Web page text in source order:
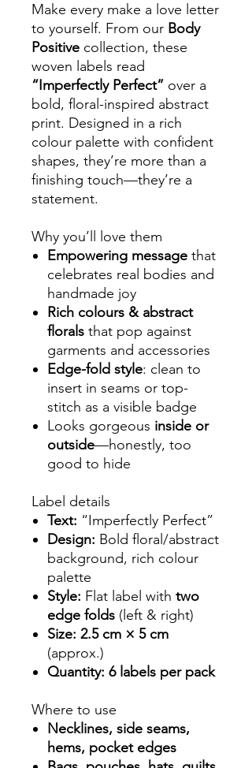
Make every make a love letter
to yourself. From our Body
Positive collection, these
woven labels read
“Imperfectly Perfect” over a
bold, floral-inspired abstract
print. Designed in a rich
colour palette with confident
shapes, they’re more than a
finishing touch—they’re a
statement.
Why you’ll love them
Empowering message that
celebrates real bodies and
handmade joy
Rich colours & abstract
florals that pop against
garments and accessories
Edge-fold style: clean to
insert in seams or top-
stitch as a visible badge
Looks gorgeous inside or
outside—honestly, too
good to hide
Label details
Text: “Imperfectly Perfect”
Design: Bold floral/abstract
background, rich colour
palette
Style: Flat label with two
edge folds (left & right)
Size: 2.5 cm × 5 cm
(approx.)
Quantity: 6 labels per pack
Where to use
Necklines, side seams,
hems, pocket edges